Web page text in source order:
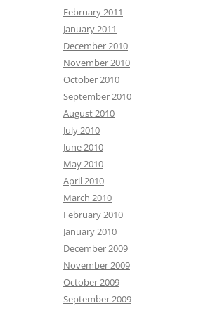
February 2011
January 2011
December 2010
November 2010
October 2010
September 2010
August 2010
July 2010
June 2010
May 2010
April 2010
March 2010
February 2010
January 2010
December 2009
November 2009
October 2009
September 2009